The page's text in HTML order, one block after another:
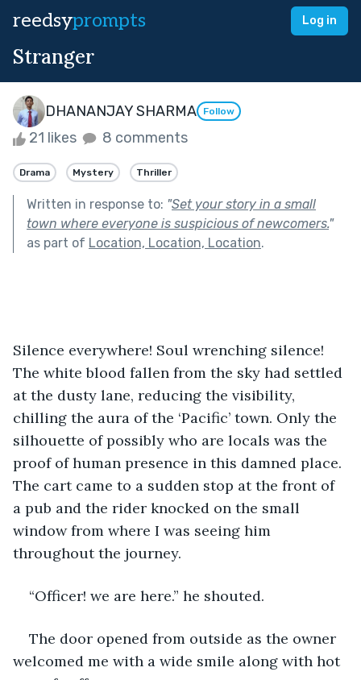
reedsyprompts Log in
Stranger
DHANANJAY SHARMA Follow
21 likes 8 comments
Drama Mystery Thriller
Written in response to: "Set your story in a small
town where everyone is suspicious of newcomers."
as part of Location, Location, Location.
Silence everywhere! Soul wrenching silence!
The white blood fallen from the sky had settled
at the dusty lane, reducing the visibility,
chilling the aura of the ‘Pacific’ town. Only the
silhouette of possibly who are locals was the
proof of human presence in this damned place.
The cart came to a sudden stop at the front of
a pub and the rider knocked on the small
window from where I was seeing him
throughout the journey.
“Officer! we are here.” he shouted.
The door opened from outside as the owner
welcomed me with a wide smile along with hot